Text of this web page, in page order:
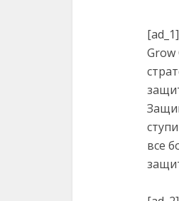
[ad_1]
Grow
все